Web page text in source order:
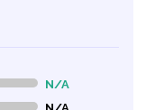
N/A